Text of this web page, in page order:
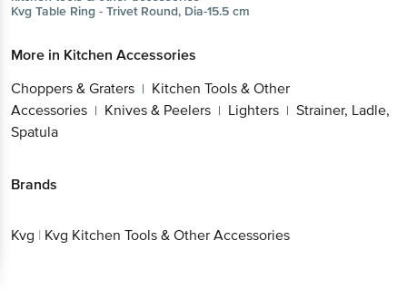
Kvg Table Ring - Trivet Round, Dia-15.5 cm
More in Kitchen Accessories
Choppers & Graters | Kitchen Tools & Other
Accessories | Knives & Peelers | Lighters | Strainer, Ladle,
Spatula
Brands
Kvg | Kvg Kitchen Tools & Other Accessories